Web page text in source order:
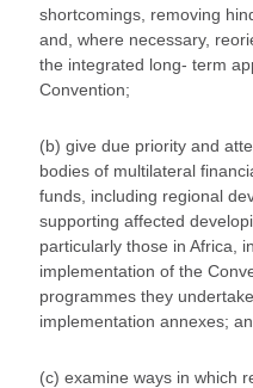
shortcomings, removing
and, where necessary,
the integrated long- term
Convention;
(b) give due priority and
bodies of multilateral
funds, including regional
supporting affected
particularly those in Africa,
implementation of the
programmes they
implementation annexes;
(c) examine ways in which